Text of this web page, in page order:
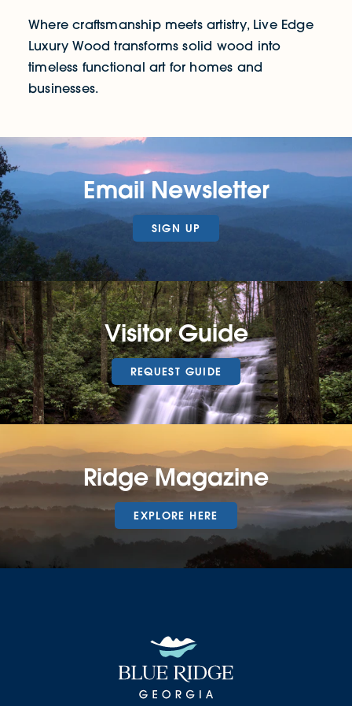
Where craftsmanship meets artistry, Live Edge
Luxury Wood transforms solid wood into
timeless functional art for homes and
businesses.
Email Newsletter
SIGN UP
Visitor Guide
REQUEST GUIDE
Ridge Magazine
EXPLORE HERE